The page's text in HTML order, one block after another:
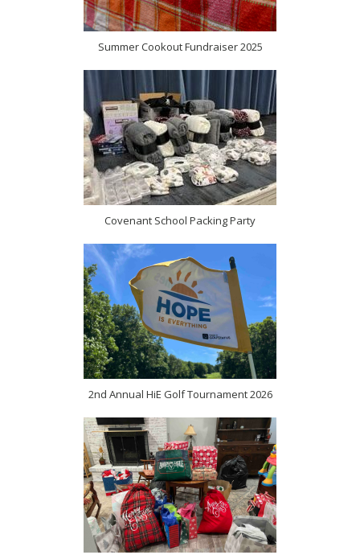
Summer Cookout Fundraiser 2025
Covenant School Packing Party
(opens in
2nd Annual HiE Golf Tournament 2026
(opens in